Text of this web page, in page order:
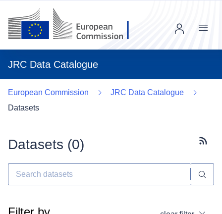
JRC Data Catalogue
Menu
European Commission
JRC Data Catalogue
Datasets
Datasets (0)